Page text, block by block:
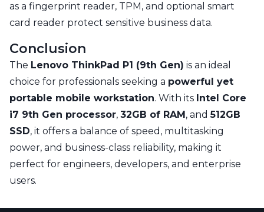
as a fingerprint reader, TPM, and optional smart
card reader protect sensitive business data.
Conclusion
The Lenovo ThinkPad P1 (9th Gen) is an ideal
choice for professionals seeking a powerful yet
portable mobile workstation. With its Intel Core
i7 9th Gen processor, 32GB of RAM , and512GB
SSD, it offers a balance of speed, multitasking
power, and business-class reliability, making it
perfect for engineers, developers, and enterprise
users.